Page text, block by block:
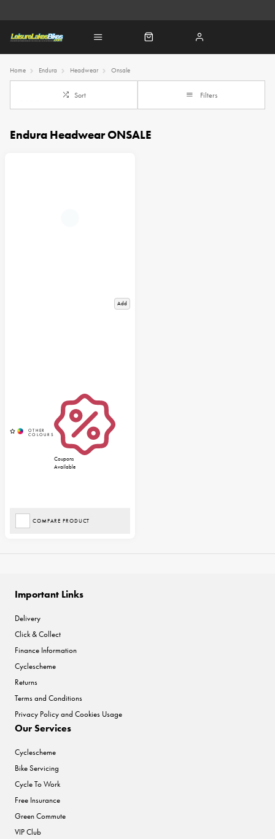
Home Endura Headwear Onsale
Sort Filters
Endura Headwear ONSALE
Add
Coupons
Available
COMPARE PRODUCT
Important Links
Delivery
Click & Collect
Finance Information
Cyclescheme
Returns
Terms and Conditions
Privacy Policy and Cookies Usage
Our Services
Cyclescheme
Bike Servicing
Cycle To Work
Free Insurance
Green Commute
VIP Club